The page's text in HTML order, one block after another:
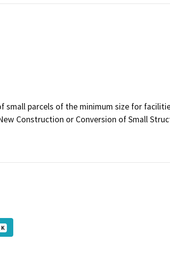
small parcels of the minimum size for
Construction or Conversion of Small
K